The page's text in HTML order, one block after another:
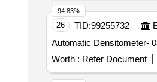
26 TID:99255732
Worth : Refer Document
94.83%